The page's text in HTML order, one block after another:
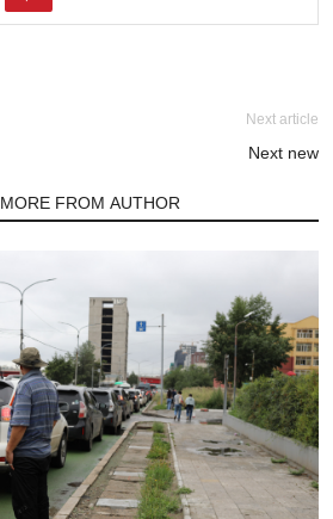
Next article
Next new
MORE FROM AUTHOR